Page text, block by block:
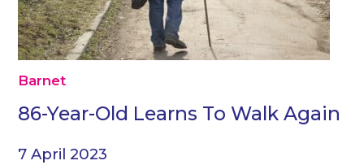
Barnet
86-Year-Old Learns To Walk Again
7 April 2023